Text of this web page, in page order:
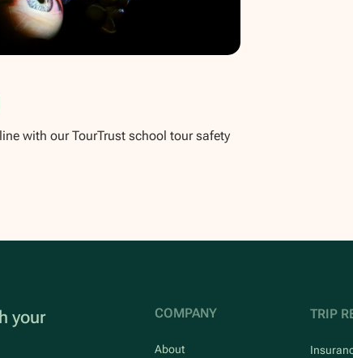
with our TourTrust school tour safety
your
COMPANY
About
TRIP